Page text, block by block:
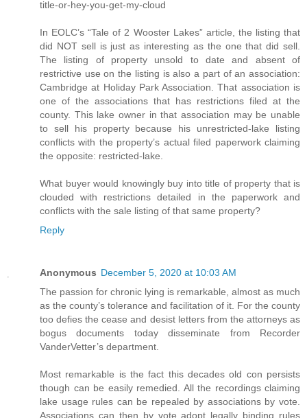
title-or-hey-you-get-my-cloud
In EOLC’s “Tale of 2 Wooster Lakes” article, the listing that
did NOT sell is just as interesting as the one that did sell.
The listing of property unsold to date and absent of
restrictive use on the listing is also a part of an association:
Cambridge at Holiday Park Association. That association is
one of the associations that has restrictions filed at the
county. This lake owner in that association may be unable
to sell his property because his unrestricted-lake listing
conflicts with the property’s actual filed paperwork claiming
the opposite: restricted-lake.
What buyer would knowingly buy into title of property that is
clouded with restrictions detailed in the paperwork and
conflicts with the sale listing of that same property?
Reply
Anonymous December 5, 2020 at 10:03 AM
The passion for chronic lying is remarkable, almost as much
as the county’s tolerance and facilitation of it. For the county
too defies the cease and desist letters from the attorneys as
bogus documents today disseminate from Recorder
VanderVetter’s department.
Most remarkable is the fact this decades old con persists
though can be easily remedied. All the recordings claiming
lake usage rules can be repealed by associations by vote.
Associations can then by vote adopt legally binding rules